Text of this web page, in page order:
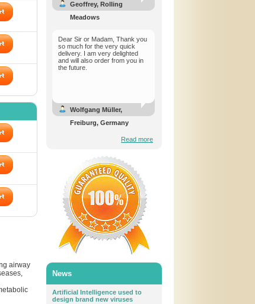
airway
Geoffrey, Rolling
Meadows
Dear Sir or Madam, Thank you
so much for the very quick
delivery. I am very delighted
and will also order from you in
the future.
Wolfgang Müller,
Freiburg, Germany
Read more
News
Artificial Intelligence used to
design brand new viruses